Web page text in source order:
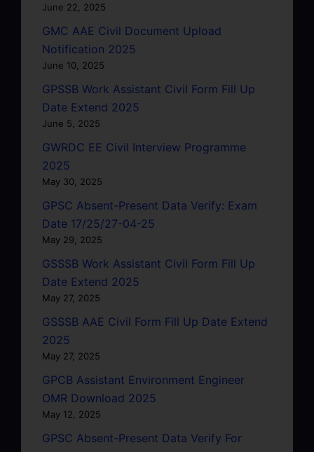
June 22, 2025
GMC AAE Civil Document Upload
Notification 2025
June 10, 2025
GPSSB Work Assistant Civil Form Fill Up
Date Extend 2025
June 5, 2025
GWRDC EE Civil Interview Programme
2025
May 30, 2025
GPSC Absent-Present Data Verify: Exam
Date 17/25/27-04-25
May 29, 2025
GSSSB Work Assistant Civil Form Fill Up
Date Extend 2025
May 27, 2025
GSSSB AAE Civil Form Fill Up Date Extend
2025
May 27, 2025
GPCB Assistant Environment Engineer
OMR Download 2025
May 12, 2025
GPSC Absent-Present Data Verify For